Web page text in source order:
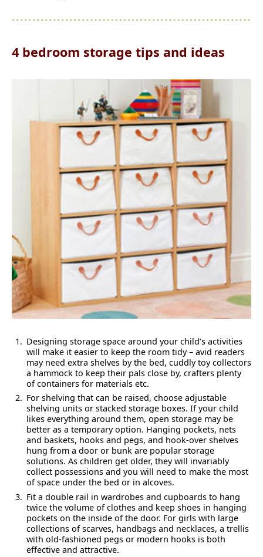
4 bedroom storage tips and ideas
Designing storage space around your child’s activities
will make it easier to keep the room tidy – avid readers
may need extra shelves by the bed, cuddly toy collectors
a hammock to keep their pals close by, crafters plenty
of containers for materials etc.
For shelving that can be raised, choose adjustable
shelving units or stacked storage boxes. If your child
likes everything around them, open storage may be
better as a temporary option. Hanging pockets, nets
and baskets, hooks and pegs, and hook-over shelves
hung from a door or bunk are popular storage
solutions. As children get older, they will invariably
collect possessions and you will need to make the most
of space under the bed or in alcoves.
Fit a double rail in wardrobes and cupboards to hang
twice the volume of clothes and keep shoes in hanging
pockets on the inside of the door. For girls with large
collections of scarves, handbags and necklaces, a trellis
with old-fashioned pegs or modern hooks is both
effective and attractive.